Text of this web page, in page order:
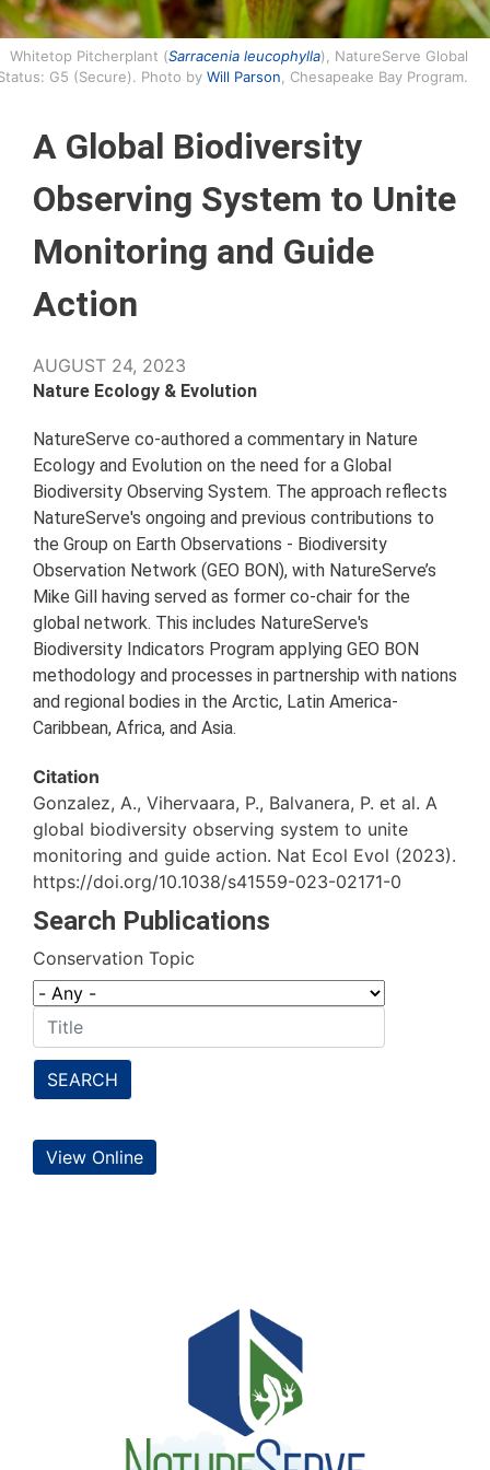
Whitetop Pitcherplant (Sarracenia leucophylla), NatureServe Global
G5 (Secure). Photo by Will Parson , Chesapeake Bay Program.
A Global Biodiversity
Observing System to Unite
Monitoring and Guide
Action
AUGUST 24, 2023
Nature Ecology & Evolution
NatureServe co-authored a commentary in Nature
Ecology and Evolution on the need for a Global
Biodiversity Observing System. The approach reflects
NatureServe's ongoing and previous contributions to
the Group on Earth Observations - Biodiversity
Observation Network (GEO BON), with NatureServe’s
Mike Gill having served as former co-chair for the
global network. This includes NatureServe's
Biodiversity Indicators Program applying GEO BON
methodology and processes in partnership with nations
and regional bodies in the Arctic, Latin America-
Caribbean, Africa, and Asia.
Citation
Gonzalez, A., Vihervaara, P., Balvanera, P. et al. A
global biodiversity observing system to unite
monitoring and guide action. Nat Ecol Evol (2023).
https://doi.org/10.1038/s41559-023-02171-0
Search Publications
Conservation Topic
SEARCH
View Online